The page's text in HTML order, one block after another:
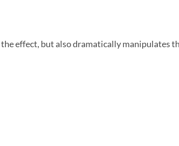
effect, but also dramatically manipulates